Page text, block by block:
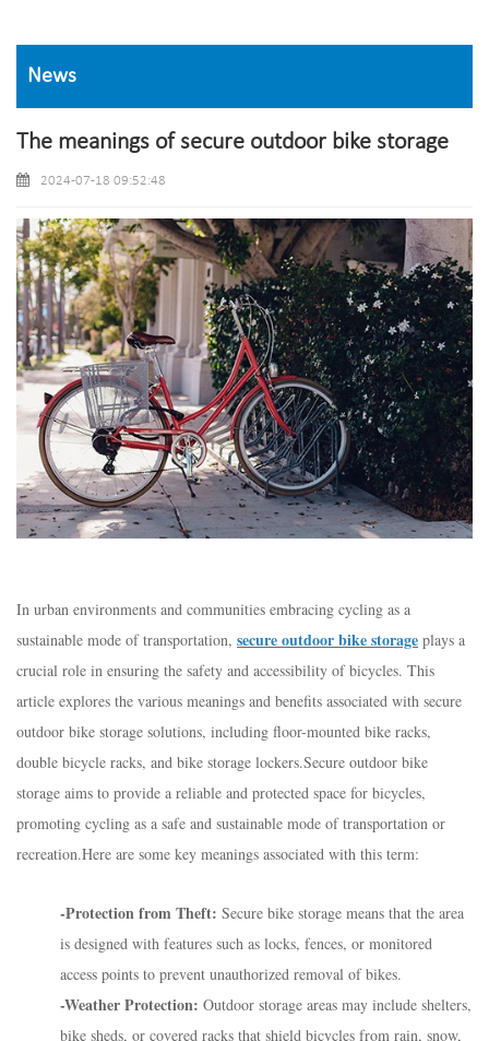
News
The meanings of secure outdoor bike storage
2024-07-18 09:52:48
In urban environments and communities embracing cycling as a
sustainable mode of transportation, secure outdoor bike storage plays a
crucial role in ensuring the safety and accessibility of bicycles. This
article explores the various meanings and benefits associated with secure
outdoor bike storage solutions, including floor-mounted bike racks,
double bicycle racks, and bike storage lockers.Secure outdoor bike
storage aims to provide a reliable and protected space for bicycles,
promoting cycling as a safe and sustainable mode of transportation or
recreation.Here are some key meanings associated with this term:
-Protection from Theft: Secure bike storage means that the area
is designed with features such as locks, fences, or monitored
access points to prevent unauthorized removal of bikes.
-Weather Protection: Outdoor storage areas may include shelters,
bike sheds, or covered racks that shield bicycles from rain, snow,